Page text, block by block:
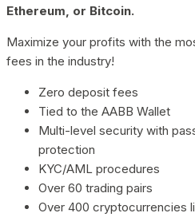
Ethereum, or Bitcoin.
Maximize your profits with the
fees in the industry!
Zero deposit fees
Tied to the AABB Wallet
Multi-level security with
protection
KYC/AML procedures
Over 60 trading pairs
Over 400 cryptocurrencies